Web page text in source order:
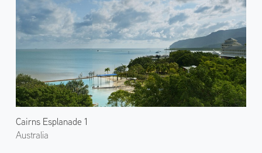
Cairns Esplanade 1
Australia